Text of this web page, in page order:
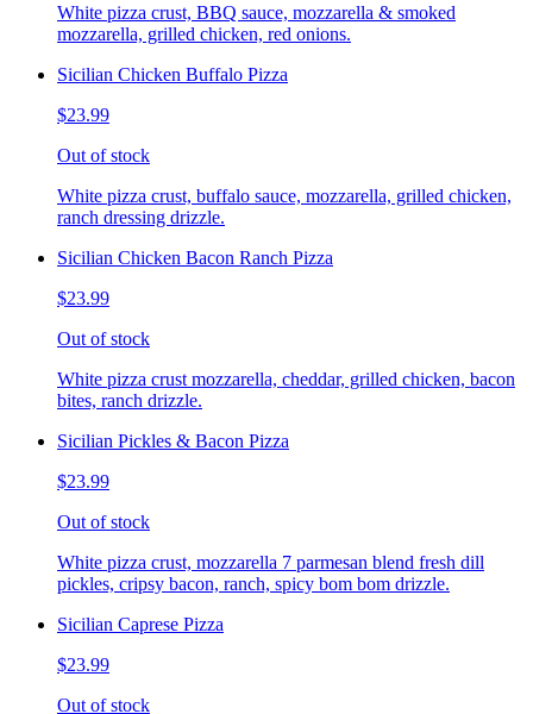
White pizza crust, BBQ sauce, mozzarella & smoked
mozzarella, grilled chicken, red onions.
Sicilian Chicken Buffalo Pizza
$23.99
Out of stock
White pizza crust, buffalo sauce, mozzarella, grilled chicken,
ranch dressing drizzle.
Sicilian Chicken Bacon Ranch Pizza
$23.99
Out of stock
White pizza crust mozzarella, cheddar, grilled chicken, bacon
bites, ranch drizzle.
Sicilian Pickles & Bacon Pizza
$23.99
Out of stock
White pizza crust, mozzarella 7 parmesan blend fresh dill
pickles, cripsy bacon, ranch, spicy bom bom drizzle.
Sicilian Caprese Pizza
$23.99
Out of stock